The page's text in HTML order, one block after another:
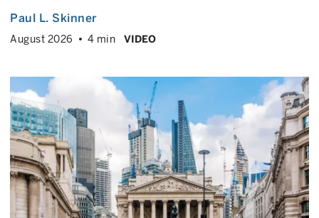
Paul L. Skinner
August 2026 4 min VIDEO